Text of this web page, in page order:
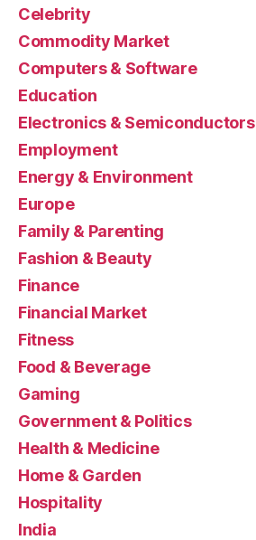
Celebrity
Commodity Market
Computers & Software
Education
Electronics & Semiconductors
Employment
Energy & Environment
Europe
Family & Parenting
Fashion & Beauty
Finance
Financial Market
Fitness
Food & Beverage
Gaming
Government & Politics
Health & Medicine
Home & Garden
Hospitality
India